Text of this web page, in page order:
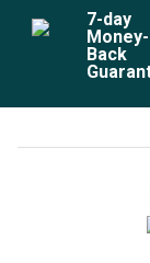
7-day
Money-
Back